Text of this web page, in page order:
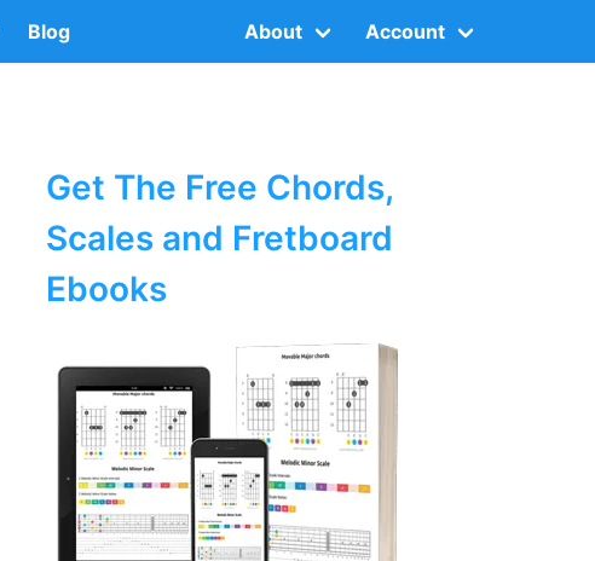
Blog About Account
Get The Free Chords,
Scales and Fretboard
Ebooks